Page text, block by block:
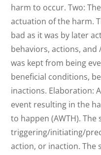
harm to occur. Two:
actuation of the harm.
bad as it was by later
behaviors, actions,
was kept from being
beneficial conditions,
inactions. Elaboration:
event resulting in the
to happen (AWTH).
triggering/initiating/
action, or inaction. The